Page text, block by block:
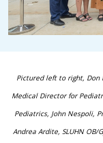
Pictured left to right, Don
Medical Director for
Pediatrics, John Nespoli,
Andrea Ardite, SLUHN OB/